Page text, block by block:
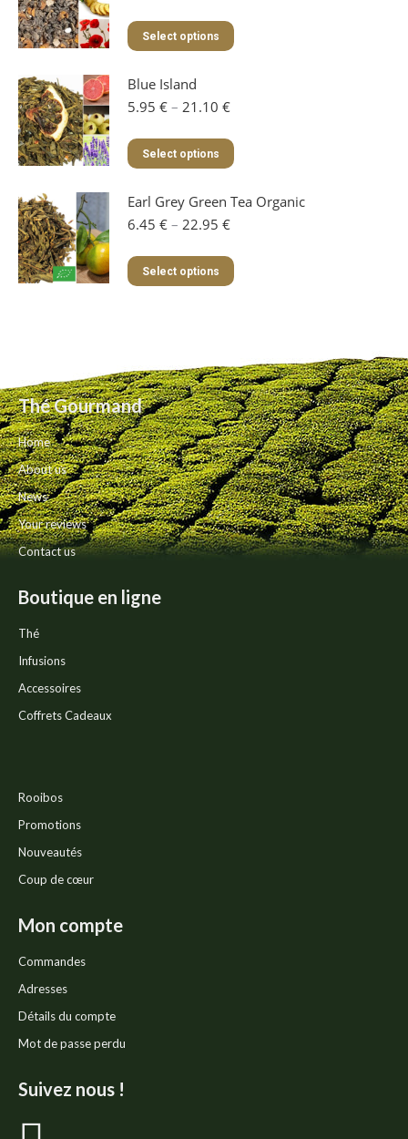
4.40 €
through
Select options
This
product
may
chosen
on
page
Blue Island
5.95 € – 21.10 €Price
5.95 €
through
Select options
This
product
multiple
may
product
page
Earl Grey Green Tea Organic
6.45 € – 22.95 €Price
6.45 €
through
Select options
This
product
options
may
be
chosen
on
the
product
page
Thé Gourmand
Home
About us
News
Your reviews
Contact us
Boutique en ligne
Thé
Infusions
Accessoires
Coffrets Cadeaux
Rooibos
Promotions
Nouveautés
Coup de cœur
Mon compte
Commandes
Adresses
Détails du compte
Mot de passe perdu
Suivez nous !